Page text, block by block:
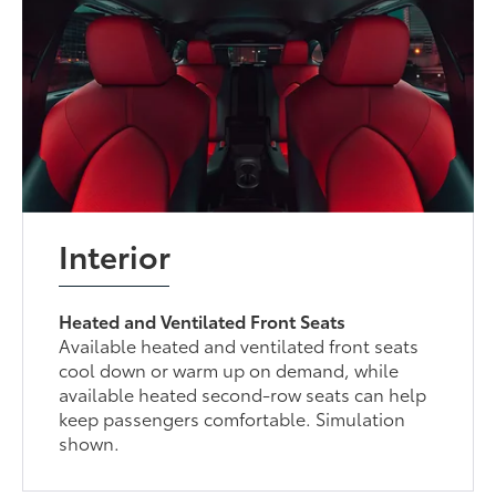
Interior
Heated and Ventilated Front Seats
Available heated and ventilated front seats
cool down or warm up on demand, while
available heated second-row seats can help
keep passengers comfortable. Simulation
shown.